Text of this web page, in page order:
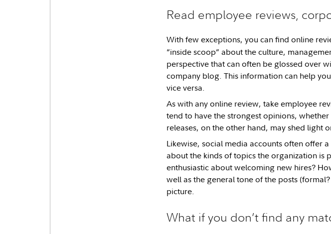
Read employee reviews,
With few exceptions, you can find online
“inside scoop” about the culture,
perspective that can often be glossed over
company blog. This information can help
vice versa.
As with any online review, take employee
tend to have the strongest opinions,
releases, on the other hand, may shed light
Likewise, social media accounts often offer
about the kinds of topics the organization is
enthusiastic about welcoming new hires?
well as the general tone of the posts
picture.
What if you don’t find any